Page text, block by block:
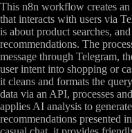
This n8n workflow creates
that interacts with users via
is about product searches,
recommendations. The
message through Telegram,
user intent into shopping or
it cleans and formats the
data via an API, processes
applies AI analysis to
recommendations presented